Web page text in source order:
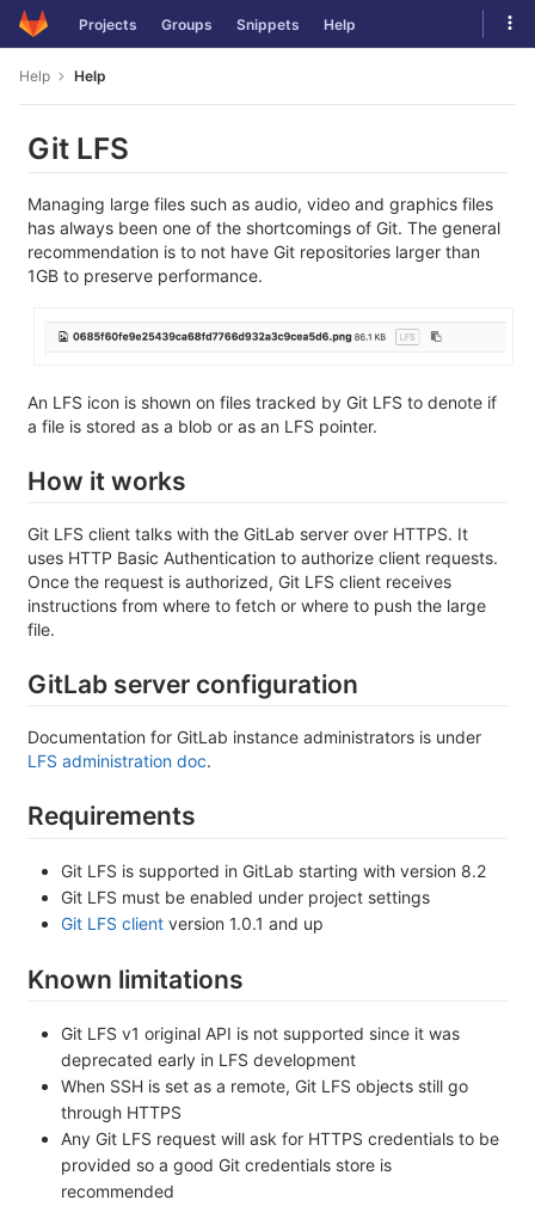
Skip
to
Projects Groups Snippets Help
Help Help
Git LFS
Managing large files such as audio, video and graphics files
has always been one of the shortcomings of Git. The general
recommendation is to not have Git repositories larger than
1GB to preserve performance.
An LFS icon is shown on files tracked by Git LFS to denote if
a file is stored as a blob or as an LFS pointer.
How it works
Git LFS client talks with the GitLab server over HTTPS. It
uses HTTP Basic Authentication to authorize client requests.
Once the request is authorized, Git LFS client receives
instructions from where to fetch or where to push the large
file.
GitLab server configuration
Documentation for GitLab instance administrators is under
LFS administration doc.
Requirements
Git LFS is supported in GitLab starting with version 8.2
Git LFS must be enabled under project settings
Git LFS client version 1.0.1 and up
Known limitations
Git LFS v1 original API is not supported since it was
deprecated early in LFS development
When SSH is set as a remote, Git LFS objects still go
through HTTPS
Any Git LFS request will ask for HTTPS credentials to be
provided so a good Git credentials store is
recommended